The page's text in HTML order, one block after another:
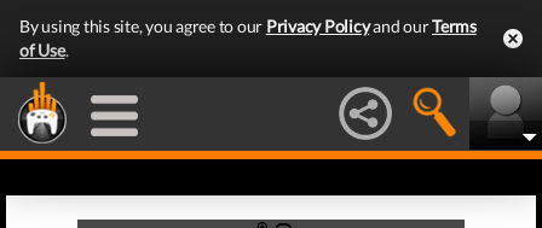
By using this site, you agree to our Privacy Policyand ourTerms
of Use.